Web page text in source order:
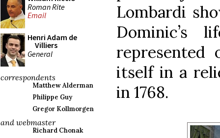
Roman Rite
Email
Henri Adam de
Villiers
General
correspondents
Matthew Alderman
Philippe Guy
Gregor Kollmorgen
and webmaster
Richard Chonak
Lombardi
Dominic’s
itself in a
in 1768.